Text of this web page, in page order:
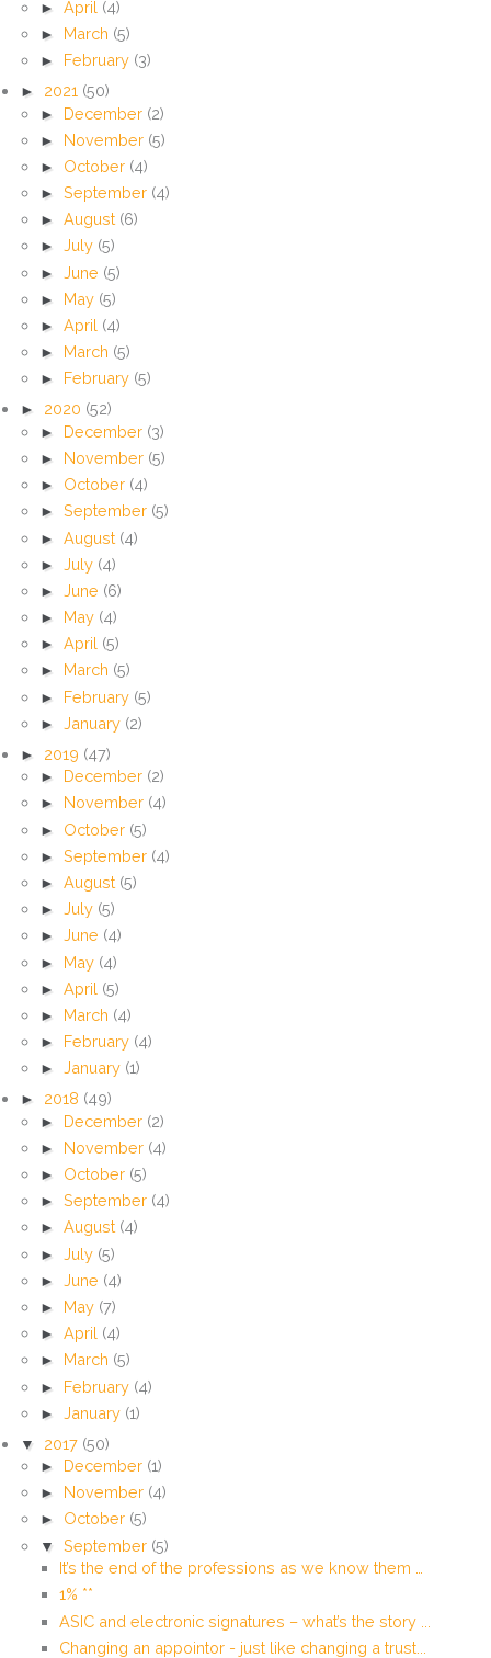
► April (4)
► March (5)
► February (3)
► 2021 (50)
► December (2)
► November (5)
► October (4)
► September (4)
► August (6)
► July (5)
► June (5)
► May (5)
► April (4)
► March (5)
► February (5)
► 2020 (52)
► December (3)
► November (5)
► October (4)
► September (5)
► August (4)
► July (4)
► June (6)
► May (4)
► April (5)
►
March (5)
► February (5)
► January (2)
► 2019 (47)
► December (2)
► November (4)
► October (5)
► September (4)
► August (5)
► July (5)
► June (4)
► May (4)
► April (5)
► March (4)
► February (4)
► January (1)
► 2018 (49)
► December (2)
► November (4)
► October (5)
► September (4)
► August (4)
► July (5)
► June (4)
► May (7)
► April (4)
► March (5)
► February (4)
► January (1)
▼ 2017 (50)
► December (1)
► November (4)
► October (5)
▼ September (5)
It’s the end of the professions as we know them …
1% **
ASIC and electronic signatures – what’s the story ...
Changing an appointor - just like changing a trust...